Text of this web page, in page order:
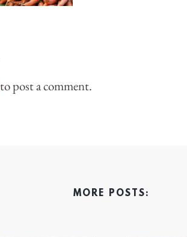
to post a comment.
MORE POSTS: